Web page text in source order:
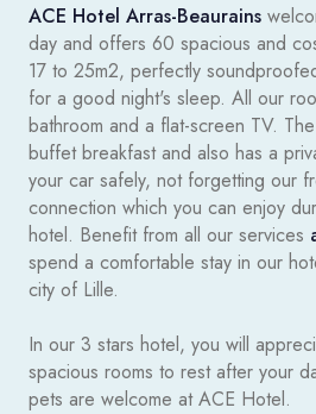
ACE Hotel Arras-Beaurains
day and offers 60 spacious and
17 to 25m2, perfectly
for a good night's sleep. All our
bathroom and a flat-screen TV.
buffet breakfast and also has a
your car safely, not forgetting our
connection which you can enjoy
hotel. Benefit from all our services
spend a comfortable stay in our
city of Lille.
In our 3 stars hotel, you will
spacious rooms to rest after your
pets are welcome at ACE Hotel.